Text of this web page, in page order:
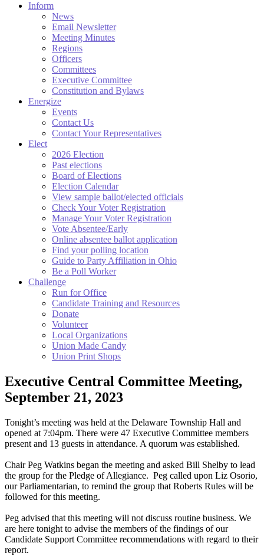
Inform
News
Email Newsletter
Meeting Minutes
Regions
Officers
Committees
Executive Committee
Constitution and Bylaws
Energize
Events
Contact Us
Contact Your Representatives
Elect
2026 Election
Past elections
Board of Elections
Election Calendar
View sample ballot/elected officials
Check Your Voter Registration
Manage Your Voter Registration
Vote Absentee/Early
Online absentee ballot application
Find your polling location
Guide to Party Affiliation in Ohio
Be a Poll Worker
Challenge
Run for Office
Candidate Training and Resources
Donate
Volunteer
Local Organizations
Union Made Candy
Union Print Shops
Executive Central Committee Meeting,
September 21, 2023
Tonight’s meeting was held at the Delaware Township Hall and
opened at 7:04pm. There were 47 Executive Committee members
present and 13 guests in attendance. A quorum was established.
Chair Peg Watkins began the meeting and asked Bill Shelby to lead
the group for the Pledge of Allegiance. Peg called upon Liz Osorio,
our Parliamentarian, to remind the group that Roberts Rules will be
followed for this meeting.
Peg advised that this meeting will not discuss routine business. We
are here tonight to advise the members of the findings of our
Candidate Support Committee recommendations with regard to their
report.